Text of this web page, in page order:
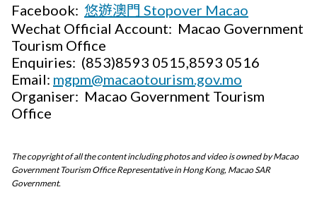
Facebook: 悠遊澳門 Stopover Macao
Wechat Official Account: Macao Government
Tourism Office
Enquiries: (853)8593 0515,8593 0516
Email: mgpm@macaotourism.gov.mo
Organiser: Macao Government Tourism
Office
The copyright of all the content including photos and video is owned by Macao
Government Tourism Office Representative in Hong Kong, Macao SAR
Government.